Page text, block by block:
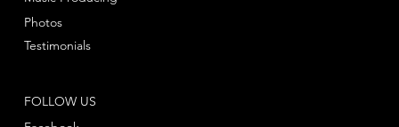
FOLLOW US
Photos
Testimonials